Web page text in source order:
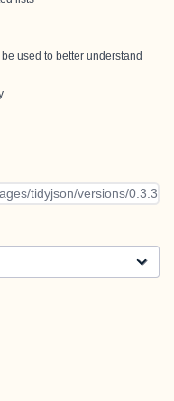
used to better understand